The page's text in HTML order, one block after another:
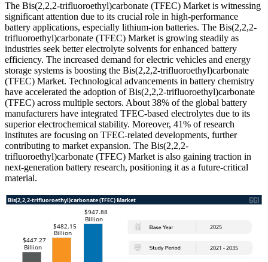
The Bis(2,2,2-trifluoroethyl)carbonate (TFEC) Market is witnessing
significant attention due to its crucial role in high-performance
battery applications, especially lithium-ion batteries. The Bis(2,2,2-
trifluoroethyl)carbonate (TFEC) Market is growing steadily as
industries seek better electrolyte solvents for enhanced battery
efficiency. The increased demand for electric vehicles and energy
storage systems is boosting the Bis(2,2,2-trifluoroethyl)carbonate
(TFEC) Market. Technological advancements in battery chemistry
have accelerated the adoption of Bis(2,2,2-trifluoroethyl)carbonate
(TFEC) across multiple sectors. About 38% of the global battery
manufacturers have integrated TFEC-based electrolytes due to its
superior electrochemical stability. Moreover, 41% of research
institutes are focusing on TFEC-related developments, further
contributing to market expansion. The Bis(2,2,2-
trifluoroethyl)carbonate (TFEC) Market is also gaining traction in
next-generation battery research, positioning it as a future-critical
material.